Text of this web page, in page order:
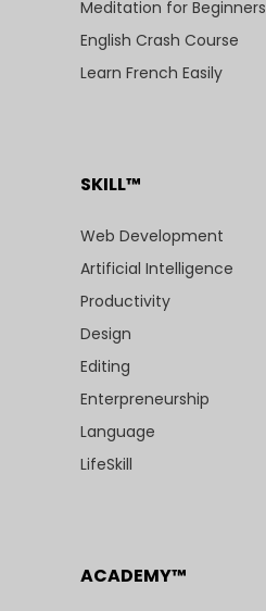
Meditation for Beginners
English Crash Course
Learn French Easily
SKILL™
Web Development
Artificial Intelligence
Productivity
Design
Editing
Enterpreneurship
Language
LifeSkill
ACADEMY™